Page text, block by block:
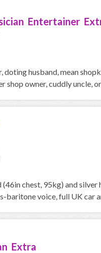
Entertainer
doting husband, mean
shop owner, cuddly uncle,
chest, 95kg) and silver
baritone voice, full UK car
Extra